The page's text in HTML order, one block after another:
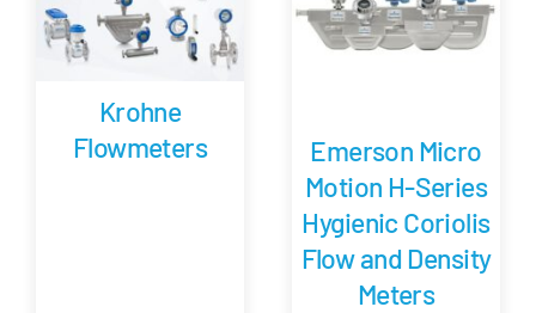
Krohne
Flowmeters
Emerson Micro
Motion H-Series
Hygienic Coriolis
Flow and Density
Meters